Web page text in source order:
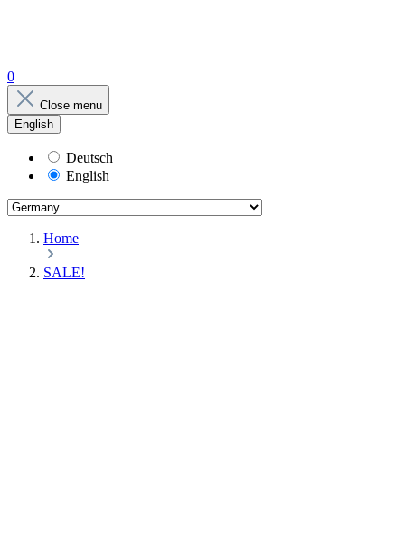
0
Close menu
English
Deutsch
English
Home
SALE!